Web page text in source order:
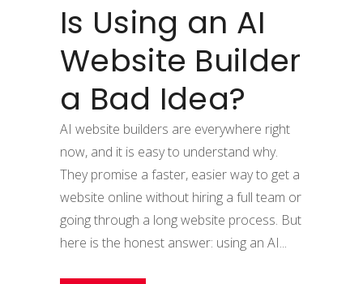
Is Using an AI
Website Builder
a Bad Idea?
AI website builders are everywhere right
now, and it is easy to understand why.
They promise a faster, easier way to get a
website online without hiring a full team or
going through a long website process. But
here is the honest answer: using an AI...